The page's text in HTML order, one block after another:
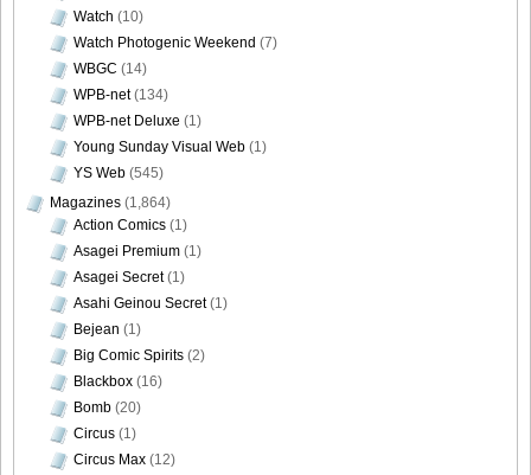
[@misty] No.345 ~ The Handcatchs Vol.2_47
[@misty] No.345 ~ The Handcatchs Vol.2_48
[@misty] No.345 ~ The Handcatchs Vol.2_49
[@misty] No.345 ~ The Handcatchs Vol.2_50
Watch (10)
Watch Photogenic Weekend (7)
WBGC (14)
WPB-net(134)
WPB-net Deluxe (1)
Young Sunday Visual Web (1)
YS Web (545)
Magazines (1,864)
Action Comics (1)
Asagei Premium (1)
Asagei Secret(1)
Asahi Geinou Secret(1)
Bejean (1)
Big Comic Spirits (2)
Blackbox (16)
Bomb (20)
Circus (1)
Circus Max (12)